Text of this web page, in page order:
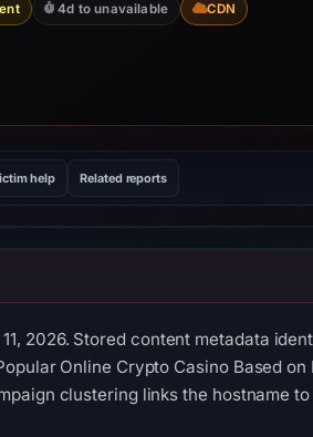
4d to unavailable CDN
help Related reports
2026. Stored content metadata
Online Crypto Casino Based
clustering links the hostname